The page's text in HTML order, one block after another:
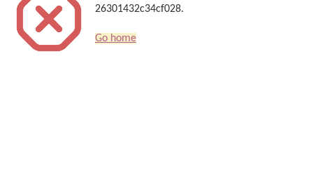
26301432c34cf028.
Go home